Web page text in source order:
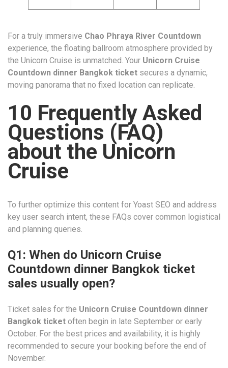
For a truly immersive Chao Phraya River Countdown
experience, the floating ballroom atmosphere provided by
the Unicorn Cruise is unmatched. Your Unicorn Cruise
Countdown dinner Bangkok ticket secures a dynamic,
moving panorama that no fixed location can replicate.
10 Frequently Asked
Questions (FAQ)
about the Unicorn
Cruise
To further optimize this content for Yoast SEO and address
key user search intent, these FAQs cover common logistical
and planning queries.
Q1: When do Unicorn Cruise
Countdown dinner Bangkok ticket
sales usually open?
Ticket sales for the Unicorn Cruise Countdown dinner
Bangkok ticket often begin in late September or early
October. For the best prices and availability, it is highly
recommended to secure your booking before the end of
November.